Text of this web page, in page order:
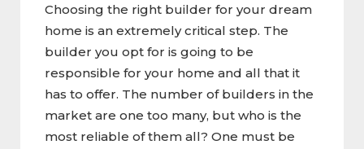
Choosing the right builder for your dream
home is an extremely critical step. The
builder you opt for is going to be
responsible for your home and all that it
has to offer. The number of builders in the
market are one too many, but who is the
most reliable of them all? One must be